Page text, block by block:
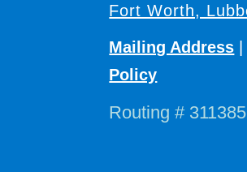
Fort Worth,
Mailing Address
Policy
Routing #